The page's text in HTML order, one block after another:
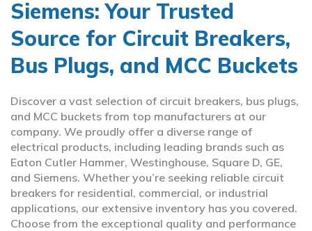
Siemens: Your Trusted
Source for Circuit Breakers,
Bus Plugs, and MCC Buckets
Discover a vast selection of circuit breakers, bus plugs,
and MCC buckets from top manufacturers at our
company. We proudly offer a diverse range of
electrical products, including leading brands such as
Eaton Cutler Hammer, Westinghouse, Square D, GE,
and Siemens. Whether you’re seeking reliable circuit
breakers for residential, commercial, or industrial
applications, our extensive inventory has you covered.
Choose from the exceptional quality and performance